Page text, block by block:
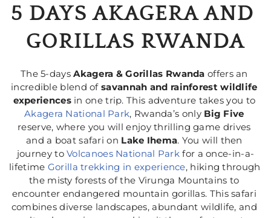
5 DAYS AKAGERA AND
GORILLAS RWANDA
The 5-days Akagera & Gorillas Rwanda offers an
incredible blend of savannah and rainforest wildlife
experiences
Akagera National Park, Rwanda’s only Big Five
reserve, where you will enjoy thrilling game drives
and a boat safari on Lake Ihema. You will then
journey to Volcanoes National Park for a once-in-a-
lifetime Gorilla trekking in experience, hiking through
the misty forests of the Virunga Mountains to
encounter endangered mountain gorillas. This safari
combines diverse landscapes, abundant wildlife, and